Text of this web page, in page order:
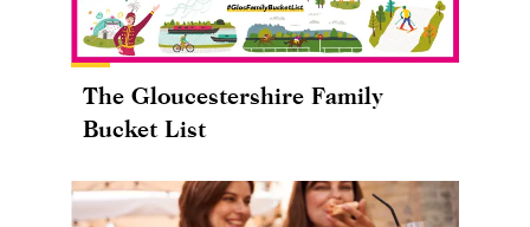
The Gloucestershire Family
Bucket List